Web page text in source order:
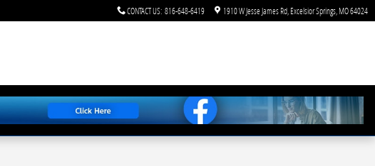
CONTACT US: 816-648-6419 1910 W Jesse James Rd Excelsior Springs MO64024